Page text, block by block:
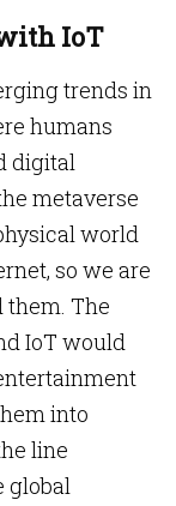
IoT
trends in
humans
digital
metaverse
world
so we are
them. The
IoT would
into
line
global